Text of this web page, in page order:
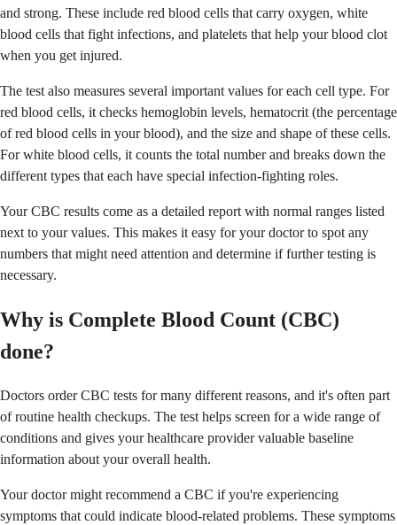
and strong. These include red blood cells that carry oxygen, white
blood cells that fight infections, and platelets that help your blood clot
when you get injured.
The test also measures several important values for each cell type. For
red blood cells, it checks hemoglobin levels, hematocrit (the percentage
of red blood cells in your blood), and the size and shape of these cells.
For white blood cells, it counts the total number and breaks down the
different types that each have special infection-fighting roles.
Your CBC results come as a detailed report with normal ranges listed
next to your values. This makes it easy for your doctor to spot any
numbers that might need attention and determine if further testing is
necessary.
Why is Complete Blood Count (CBC)
done?
Doctors order CBC tests for many different reasons, and it's often part
of routine health checkups. The test helps screen for a wide range of
conditions and gives your healthcare provider valuable baseline
information about your overall health.
Your doctor might recommend a CBC if you're experiencing
symptoms that could indicate blood-related problems. These symptoms